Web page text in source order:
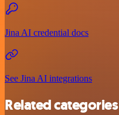
Jina AI credential docs
See Jina AI integrations
Related categories